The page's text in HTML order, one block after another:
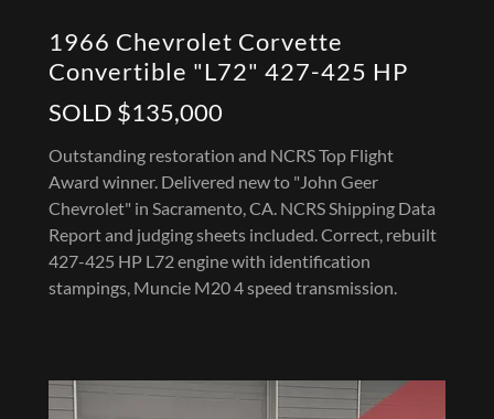
1966 Chevrolet Corvette
Convertible "L72" 427-425 HP
SOLD $135,000
Outstanding restoration and NCRS Top Flight
Award winner. Delivered new to "John Geer
Chevrolet" in Sacramento, CA. NCRS Shipping Data
Report and judging sheets included. Correct, rebuilt
427-425 HP L72 engine with identification
stampings, Muncie M20 4 speed transmission.